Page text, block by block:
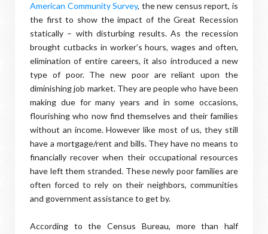
American Community Survey, the new census report, is
the first to show the impact of the Great Recession
statically – with disturbing results. As the recession
brought cutbacks in worker’s hours, wages and often,
elimination of entire careers, it also introduced a new
type of poor. The new poor are reliant upon the
diminishing job market. They are people who have been
making due for many years and in some occasions,
flourishing who now find themselves and their families
without an income. However like most of us, they still
have a mortgage/rent and bills. They have no means to
financially recover when their occupational resources
have left them stranded. These newly poor families are
often forced to rely on their neighbors, communities
and government assistance to get by.
According to the Census Bureau, more than half